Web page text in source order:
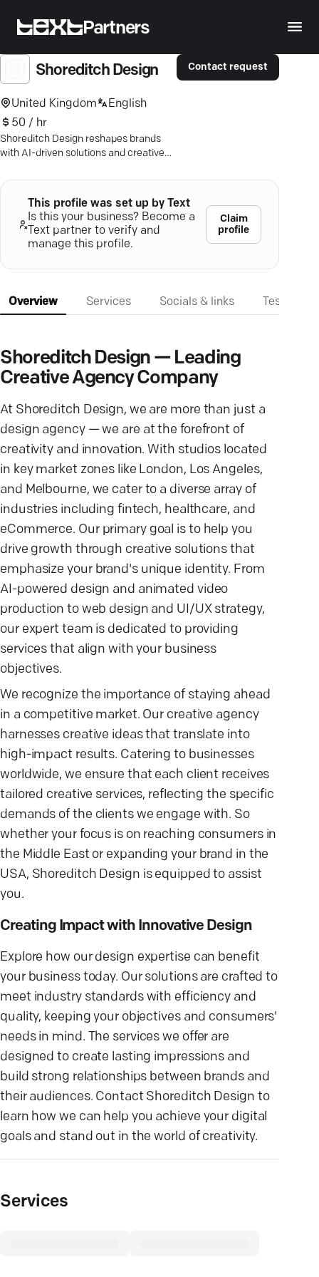
Partners
Shoreditch Design
United Kingdom
English
50 / hr
Shoreditch Design reshapes brands
with AI-driven solutions and creative
design expertise.
Contact request
This profile was set up by Text
Is this your business? Become a
Text partner to verify and
manage this profile.
Claim
profile
Overview Services Socials & links
Shoreditch Design — Leading
Creative Agency Company
At Shoreditch Design, we are more than just a
design agency — we are at the forefront of
creativity and innovation. With studios located
in key market zones like London, Los Angeles,
and Melbourne, we cater to a diverse array of
industries including fintech, healthcare, and
eCommerce. Our primary goal is to help you
drive growth through creative solutions that
emphasize your brand's unique identity. From
AI-powered design and animated video
production to web design and UI/UX strategy,
our expert team is dedicated to providing
services that align with your business
objectives.
We recognize the importance of staying ahead
in a competitive market. Our creative agency
harnesses creative ideas that translate into
high-impact results. Catering to businesses
worldwide, we ensure that each client receives
tailored creative services, reflecting the specific
demands of the clients we engage with. So
whether your focus is on reaching consumers in
the Middle East or expanding your brand in the
USA, Shoreditch Design is equipped to assist
you.
Creating Impact with Innovative Design
Explore how our design expertise can benefit
your business today. Our solutions are crafted to
meet industry standards with efficiency and
quality, keeping your objectives and consumers'
needs in mind. The services we offer are
designed to create lasting impressions and
build strong relationships between brands and
their audiences. Contact Shoreditch Design to
learn how we can help you achieve your digital
goals and stand out in the world of creativity.
Services